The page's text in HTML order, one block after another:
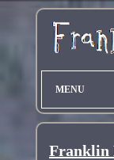
MENU
Franklin